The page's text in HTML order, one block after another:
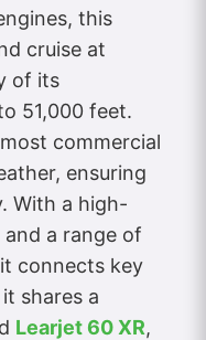
this
cruise at
of its
51,000 feet.
commercial
ensuring
With a high-
and a range of
connects key
shares a
Learjet 60 XR,